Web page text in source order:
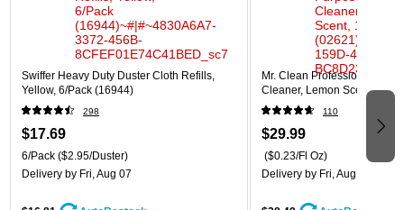
Swiffer Heavy Duty Duster Cloth Refills,
Yellow, 6/Pack (16944)
298
$17.69
6/Pack ($2.95/Duster)
Delivery by Fri, Aug 07
Mr. Clean Professional All
Cleaner, Lemon Scent, 1
110
$29.99
($0.23/Fl Oz)
Delivery by Fri, Aug 07